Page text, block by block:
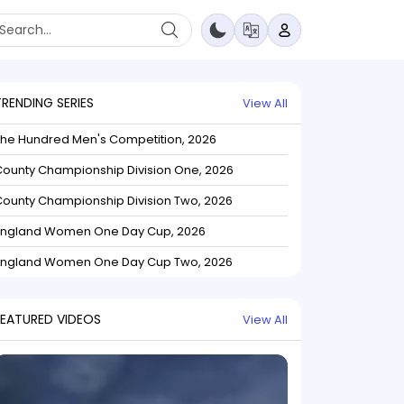
SERIES View All
Hundred Men's Competition, 2026
Championship Division One, 2026
Championship Division Two, 2026
Women One Day Cup, 2026
Women One Day Cup Two, 2026
VIDEOS View All